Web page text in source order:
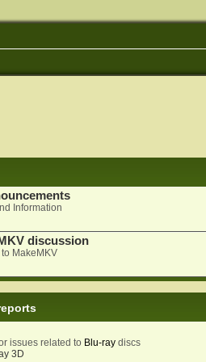
Information
discussion
MakeMKV
issues related to Blu-raydiscs
3D